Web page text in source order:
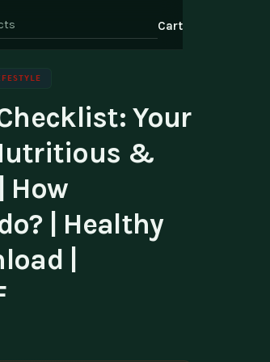
Wellness
Cart
Your
&
How
| Healthy
|